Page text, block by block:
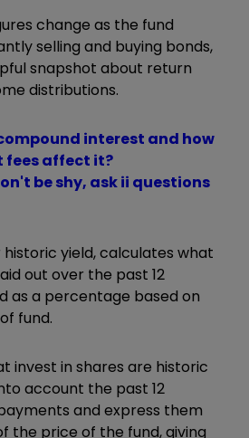
change as the fund
selling and buying bonds,
snapshot about return
distributions.
interest and how
fees affect it?
be shy, ask ii questions
historic yield, calculates what
out over the past 12
as a percentage based on
fund.
invest in shares are historic
account the past 12
and express them
the price of the fund, giving